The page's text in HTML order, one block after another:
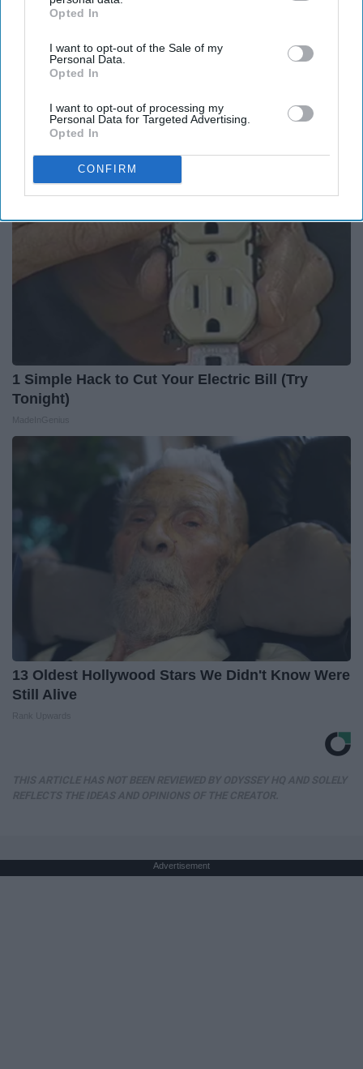
IAB’s list of downstream participants. This information may
Downstream Participantsthat may further disclose it to other
third parties.
Opted In
I want to opt-out of the Sale of my
Personal Data.
Opted In
I want to opt-out of processing my
Personal Data for Targeted Advertising.
Opted In
CONFIRM
It's Hard to Believe but Every Guy Had a Crush
on Her in The 80s
1 Simple Hack to Cut Your Electric Bill (Try
Tonight)
13 Oldest Hollywood Stars We Didn't Know Were
Still Alive
Advertisement